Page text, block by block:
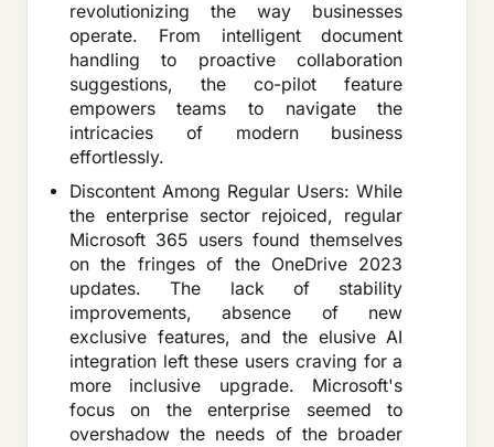
revolutionizing the way businesses
operate. From intelligent document
handling to proactive collaboration
suggestions, the co-pilot feature
empowers teams to navigate the
intricacies of modern business
effortlessly.
Discontent Among Regular Users: While
the enterprise sector rejoiced, regular
Microsoft 365 users found themselves
on the fringes of the OneDrive 2023
updates. The lack of stability
improvements, absence of new
exclusive features, and the elusive AI
integration left these users craving for a
more inclusive upgrade. Microsoft's
focus on the enterprise seemed to
overshadow the needs of the broader